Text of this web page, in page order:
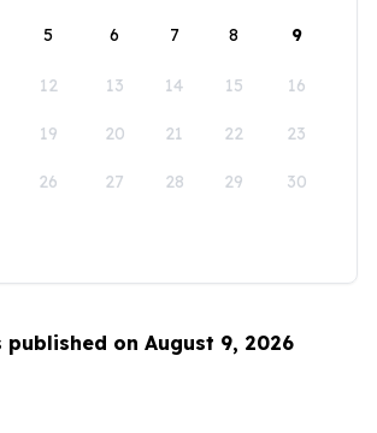
5 6 7 8 9
12 13 14 15 16
19 20 21 22 23
26 27 28 29 30
published on August 9, 2026